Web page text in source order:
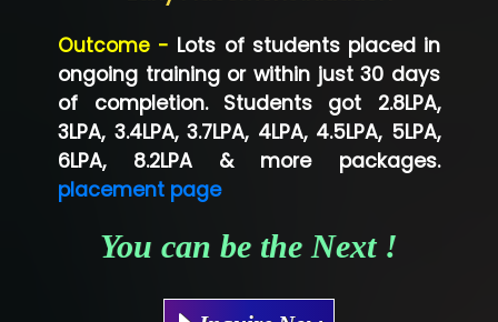
Co…...... Solution
Ve…...... Systems Pvt.Ltd
Shriya …............. Solutions, Pvt. Ltd
Val….......... Technologies Pvt Ltd
Tr…..... Technologies
Outcome - Lots of students placed in
ongoing training or within just 30 days
of completion. Students got 2.8LPA,
3LPA, 3.4LPA, 3.7LPA, 4LPA, 4.5LPA, 5LPA,
6LPA, 8.2LPA & more packages.
placement page
You can be the Next !